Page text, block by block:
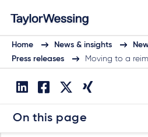
Home News & insights
Press releases
Moving to a
On this page